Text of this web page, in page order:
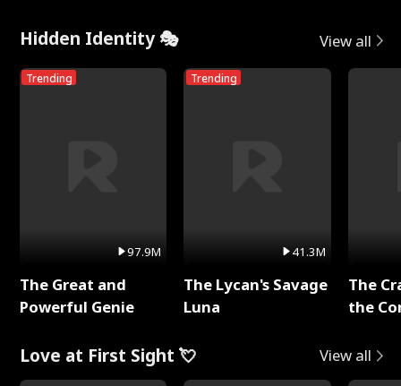
Hidden Identity 🎭 View all
Trending
97.9M
The Great and
Powerful Genie
Trending
41.3M
The Lycan's Savage
Luna
The
the
Love at First Sight 💘 View all